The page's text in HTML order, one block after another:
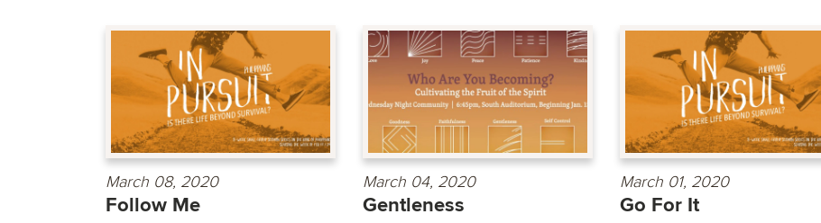
March 08, 2020
Follow Me
March 04, 2020
Gentleness
March 01, 2020
Go For It